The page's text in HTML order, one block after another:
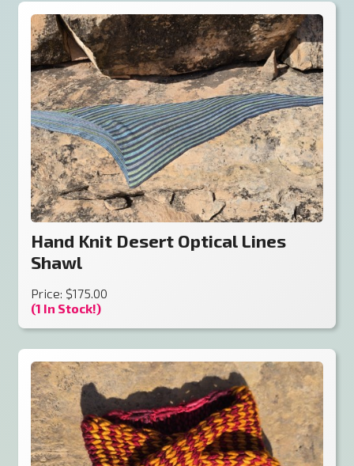
Hand Knit Desert Optical Lines
Shawl
Price: $175.00
(1 In Stock!)